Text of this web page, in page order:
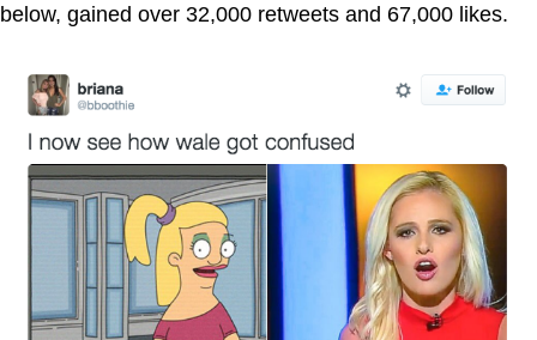
below, gained over 32,000 retweets and 67,000 likes.